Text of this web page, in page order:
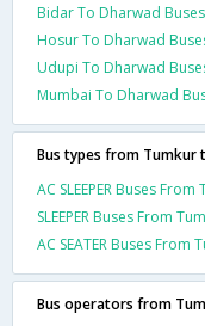
Bidar To Dharwad Buses
Hosur To Dharwad
Udupi To Dharwad
Mumbai To Dharwad
Bus types from Tumkur
AC SLEEPER Buses
SLEEPER Buses From
AC SEATER Buses From
Bus operators from